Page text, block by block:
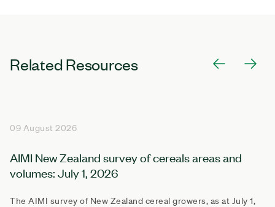
Related Resources
09 August 2026
AIMI New Zealand survey of cereals areas and
volumes: July 1, 2026
The AIMI survey of New Zealand cereal growers, as at July 1,